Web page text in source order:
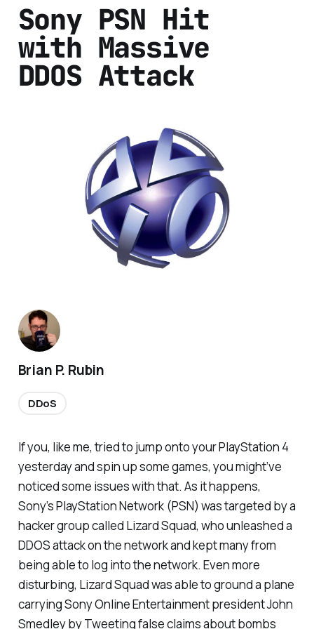
Sony PSN Hit
with Massive
DDOS Attack
If you, like me, tried to jump onto your PlayStation 4
yesterday and spin up some games, you might’ve
noticed some issues with that. As it happens,
Sony’s PlayStation Network (PSN) was targeted by a
hacker group called Lizard Squad, who unleashed a
DDOS attack on the network and kept many from
being able to log into the network. Even more
disturbing, Lizard Squad was able to ground a plane
carrying Sony Online Entertainment president John
Smedley by Tweeting false claims about bombs
Brian P. Rubin
DDoS